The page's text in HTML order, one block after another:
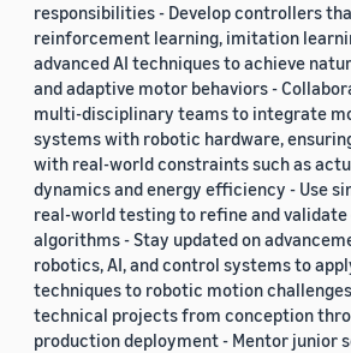
responsibilities - Develop controllers
reinforcement learning, imitation
advanced AI techniques to achieve
and adaptive motor behaviors -
multi-disciplinary teams to integrate
systems with robotic hardware,
with real-world constraints such as
dynamics and energy efficiency - Use
real-world testing to refine and
algorithms - Stay updated on
robotics, AI, and control systems to
techniques to robotic motion
technical projects from conception
production deployment - Mentor junior